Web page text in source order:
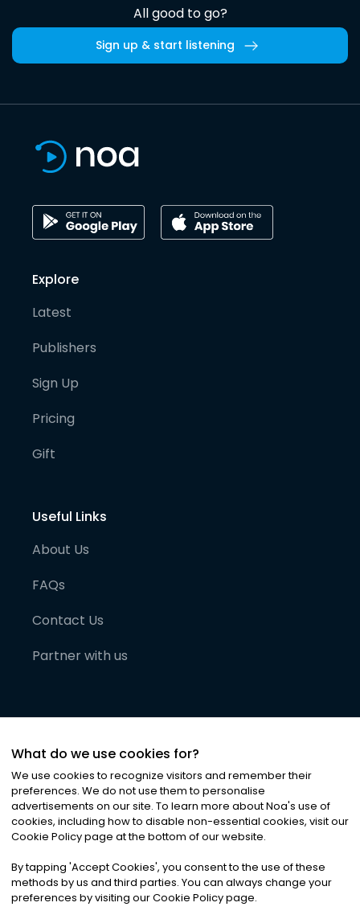
All good to go?
Sign up & start listening
Explore
Latest
Publishers
Sign Up
Pricing
Gift
Useful Links
About Us
FAQs
Contact Us
Partner with us
©2026Noa News Ltd. ALL RIGHTS RESERVED
Privacy|Terms & Conditions|Cookies
What do we use cookies for?
We use cookies to recognize visitors and remember their
preferences. We do not use them to personalise
advertisements on our site. To learn more about Noa's use of
cookies, including how to disable non-essential cookies, visit our
Cookie Policy page at the bottom of our website.
By tapping 'Accept Cookies', you consent to the use of these
methods by us and third parties. You can always change your
preferences by visiting our Cookie Policy page.